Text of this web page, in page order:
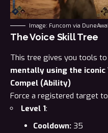
Image: Funcom via
The Voice Skill Tree
This tree gives you tools to
mentally using the iconic
Compel (Ability)
Force a registered target
Level 1:
Cooldown: 35